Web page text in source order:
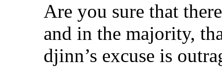
Are you sure that
and in the majority,
djinn’s excuse is